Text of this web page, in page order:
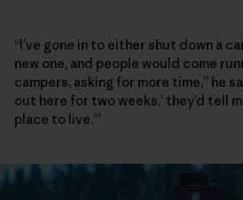
“I’ve gone in to either shut down a
new one, and people would come
campers, asking for more time,” he
out here for two weeks,’ they’d tell
place to live.’”